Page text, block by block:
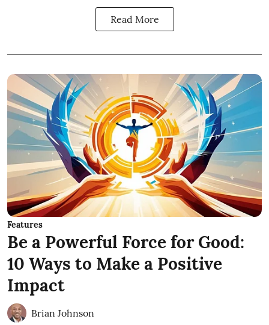
Read More
Features
Be a Powerful Force for Good:
10 Ways to Make a Positive
Impact
Brian Johnson